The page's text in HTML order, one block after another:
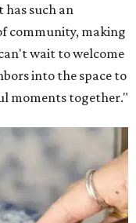
has such an
community, making
wait to welcome
into the space to
moments together."